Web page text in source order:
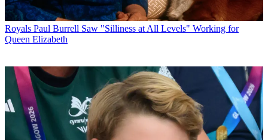
Royals Paul Burrell Saw "Silliness at All Levels" Working for
Queen Elizabeth